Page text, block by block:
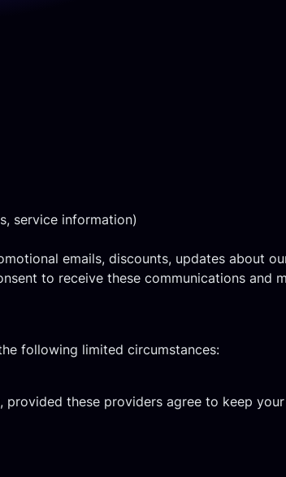
service information)
emails, discounts, updates about
to receive these communications and
following limited circumstances:
these providers agree to keep